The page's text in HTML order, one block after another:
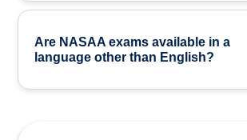
Are NASAA exams available in a
language other than English?